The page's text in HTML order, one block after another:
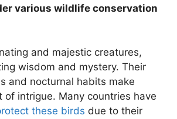
various wildlife conservation
and majestic creatures,
wisdom and mystery. Their
and nocturnal habits make
of intrigue. Many countries have
these birds due to their